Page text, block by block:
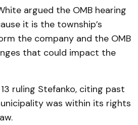
argued the OMB hearing
it is the township’s
the company and the OMB
that could impact the
ruling Stefanko, citing past
was within its rights